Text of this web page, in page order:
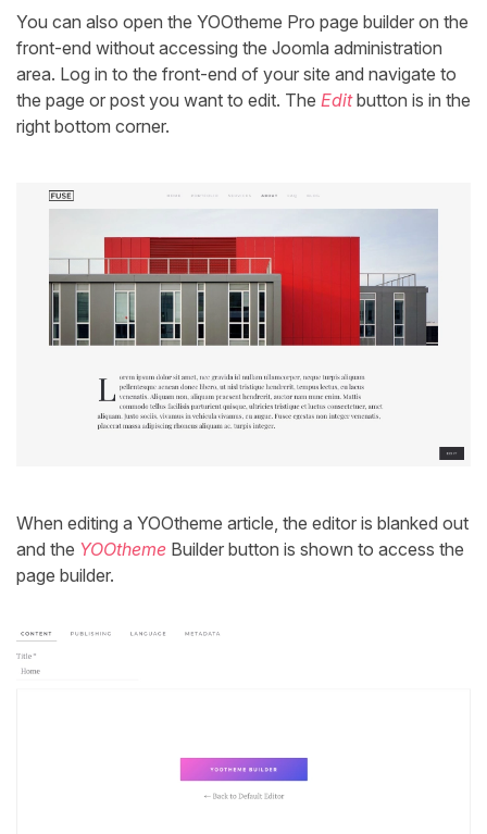
You can also open the YOOtheme Pro page builder on the
front-end without accessing the Joomla administration
area. Log in to the front-end of your site and navigate to
the page or post you want to edit. The Editbutton is in the
right bottom corner.
When editing a YOOtheme article, the editor is blanked out
and the YOOtheme Builder button is shown to access the
page builder.